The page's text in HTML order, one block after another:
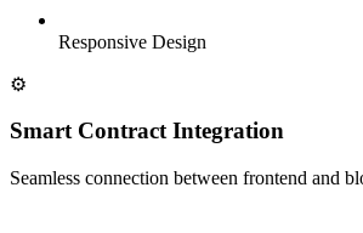
Responsive Design
⚙️
Smart Contract Integration
Seamless connection between frontend and